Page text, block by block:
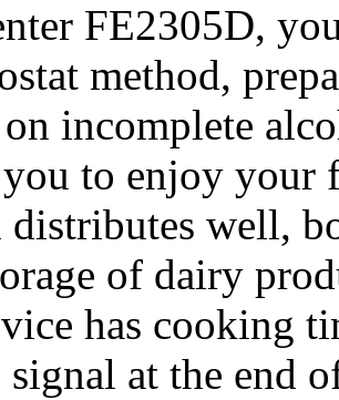
FE2305D,
method,
on incomplete
to enjoy your
well,
of dairy
has cooking
signal at the end